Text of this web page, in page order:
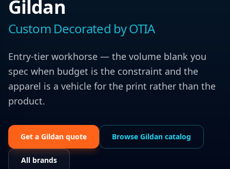
Gildan
Custom Decorated by OTIA
Entry-tier workhorse — the volume blank you
spec when budget is the constraint and the
apparel is a vehicle for the print rather than the
product.
Get a Gildan quote Browse Gildan catalog
All brands